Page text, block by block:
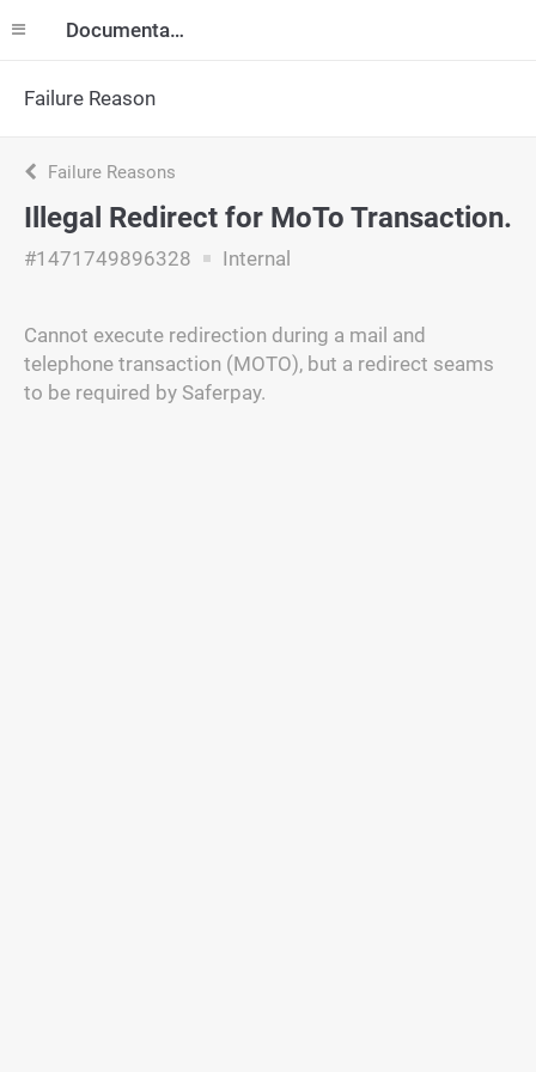
Documentation
Failure Reason
Failure Reasons
Illegal Redirect for MoTo Transaction.
#1471749896328 Internal
Cannot execute redirection during a mail and
telephone transaction (MOTO), but a redirect seams
to be required by Saferpay.